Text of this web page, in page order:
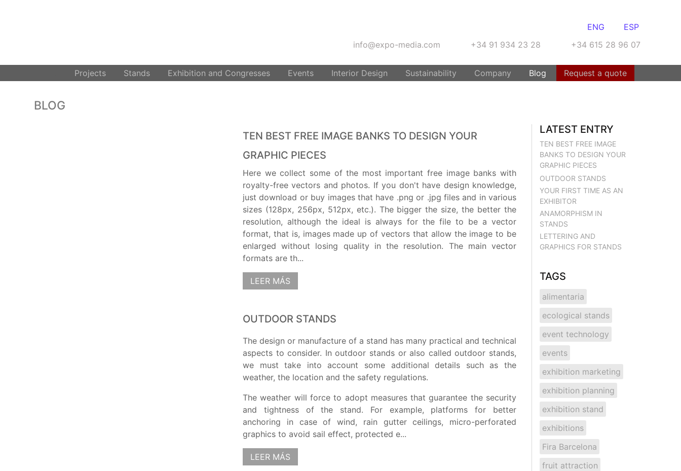
ENG
ESP
info@expo-media.com
+34 91 934 23 28 +34 615 28 96 07
Projects Stands Exhibition and Congresses Events Interior Design Sustainability Company Blog Request a quote
BLOG
TEN BEST FREE IMAGE BANKS TO DESIGN YOUR
GRAPHIC PIECES
Here we collect some of the most important free image banks with
royalty-free vectors and photos. If you don't have design knowledge,
just download or buy images that have .png or .jpg files and in various
sizes (128px, 256px, 512px, etc.). The bigger the size, the better the
resolution, although the ideal is always for the file to be a vector
format, that is, images made up of vectors that allow the image to be
enlarged without losing quality in the resolution. The main vector
formats are th...
LEER MÁS
OUTDOOR STANDS
The design or manufacture of a stand has many practical and technical
aspects to consider. In outdoor stands or also called outdoor stands,
we must take into account some additional details such as the
weather, the location and the safety regulations.
The weather will force to adopt measures that guarantee the security
and tightness of the stand. For example, platforms for better
anchoring in case of wind, rain gutter ceilings, micro-perforated
graphics to avoid sail effect, protected e...
LEER MÁS
LATEST ENTRY
TEN BEST FREE IMAGE
BANKS TO DESIGN YOUR
GRAPHIC PIECES
OUTDOOR STANDS
YOUR FIRST TIME AS AN
EXHIBITOR
ANAMORPHISM IN
STANDS
LETTERING AND
GRAPHICS FOR STANDS
TAGS
alimentaria
ecological stands
event technology
events
exhibition marketing
exhibition planning
exhibition stand
exhibitions
Fira Barcelona
fruit attraction